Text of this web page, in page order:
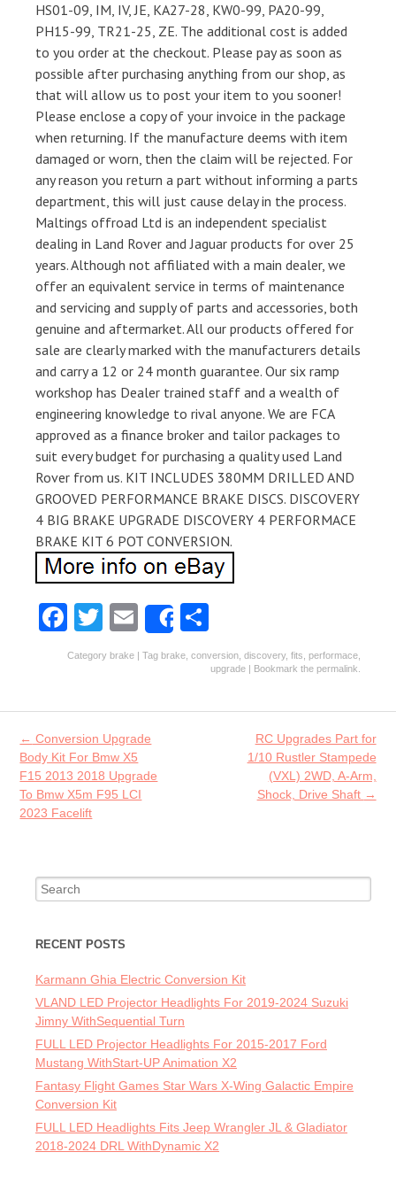
HS01-09, IM, IV, JE, KA27-28, KW0-99, PA20-99,
PH15-99, TR21-25, ZE. The additional cost is added
to you order at the checkout. Please pay as soon as
possible after purchasing anything from our shop, as
that will allow us to post your item to you sooner!
Please enclose a copy of your invoice in the package
when returning. If the manufacture deems with item
damaged or worn, then the claim will be rejected. For
any reason you return a part without informing a parts
department, this will just cause delay in the process.
Maltings offroad Ltd is an independent specialist
dealing in Land Rover and Jaguar products for over 25
years. Although not affiliated with a main dealer, we
offer an equivalent service in terms of maintenance
and servicing and supply of parts and accessories, both
genuine and aftermarket. All our products offered for
sale are clearly marked with the manufacturers details
and carry a 12 or 24 month guarantee. Our six ramp
workshop has Dealer trained staff and a wealth of
engineering knowledge to rival anyone. We are FCA
approved as a finance broker and tailor packages to
suit every budget for purchasing a quality used Land
Rover from us. KIT INCLUDES 380MM DRILLED AND
GROOVED PERFORMANCE BRAKE DISCS. DISCOVERY
4 BIG BRAKE UPGRADE DISCOVERY 4 PERFORMACE
BRAKE KIT 6 POT CONVERSION.
Fa
ce
o
o
k
T
w
er
E
m
l
Share
ha
re
Category brake | Tag brake conversion discovery, fits performace
upgrade | Bookmark the permalink
Post navigation
← Conversion Upgrade
Body Kit For Bmw X5
F15 2013 2018 Upgrade
To Bmw X5m F95 LCI
2023 Facelift
RC Upgrades Part for
1/10 Rustler Stampede
(VXL) 2WD, A-Arm,
Shock, Drive Shaft →
Search for:
RECENT POSTS
Karmann Ghia Electric Conversion Kit
VLAND LED Projector Headlights For 2019-2024 Suzuki
Jimny WithSequential Turn
FULL LED Projector Headlights For 2015-2017 Ford
Mustang WithStart-UP Animation X2
Fantasy Flight Games Star Wars X-Wing Galactic Empire
Conversion Kit
FULL LED Headlights Fits Jeep Wrangler JL & Gladiator
2018-2024 DRL WithDynamic X2